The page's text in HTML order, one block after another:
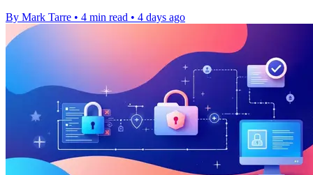
By Mark Tarre • 4 min read • 4 days ago